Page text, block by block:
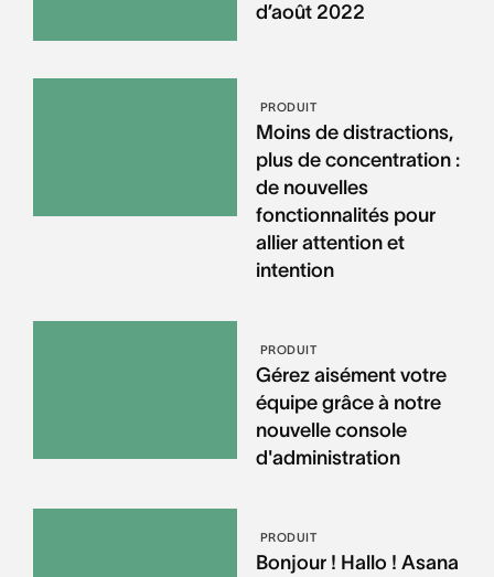
d’août 2022
PRODUIT
Moins de distractions,
plus de concentration :
de nouvelles
fonctionnalités pour
allier attention et
intention
PRODUIT
Gérez aisément votre
équipe grâce à notre
nouvelle console
d'administration
PRODUIT
Bonjour ! Hallo ! Asana